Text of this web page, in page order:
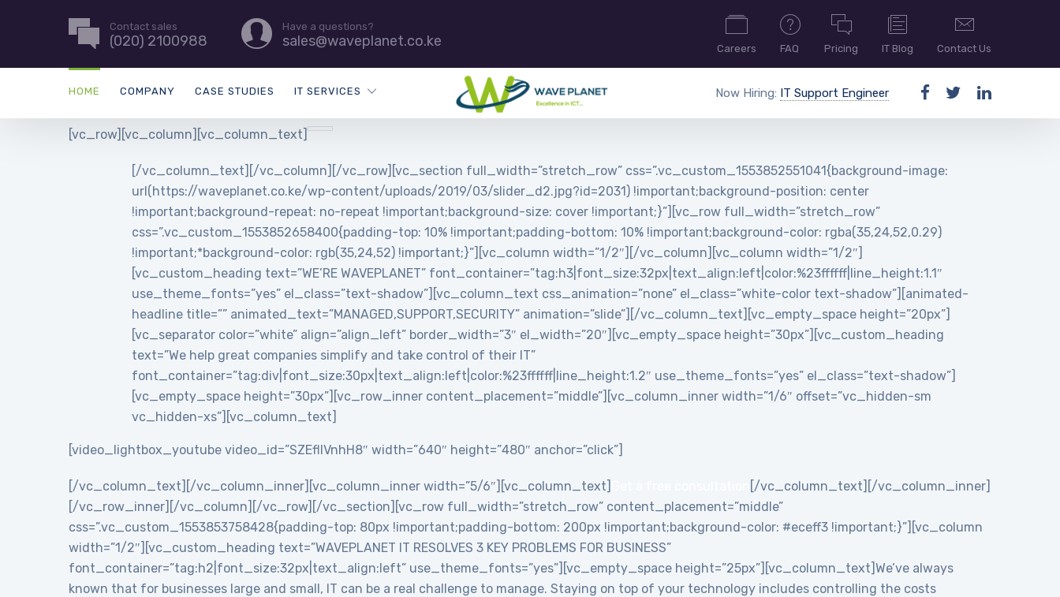
Contact sales
(020) 2100988
Have a questions?
sales@waveplanet.co.ke Careers FAQ Pricing IT Blog Contact Us
HOME COMPANY CASE STUDIES IT SERVICES Now Hiring: IT Support Engineer
[vc_row][vc_column][vc_column_text]
[/vc_column_text][/vc_column][/vc_row][vc_section full_width=”stretch_row” css=”.vc_custom_1553852551041{background-image:
url(https://waveplanet.co.ke/wp-content/uploads/2019/03/slider_d2.jpg?id=2031) !important;background-position: center
!important;background-repeat: no-repeat !important;background-size: cover !important;}”][vc_row full_width=”stretch_row”
css=”.vc_custom_1553852658400{padding-top: 10% !important;padding-bottom: 10% !important;background-color: rgba(35,24,52,0.29)
!important;*background-color: rgb(35,24,52) !important;}”][vc_column width=”1/2″][/vc_column][vc_column width=”1/2″]
[vc_custom_heading text=”WE’RE WAVEPLANET” font_container=”tag:h3|font_size:32px|text_align:left|color:%23ffffff|line_height:1.1″
use_theme_fonts=”yes” el_class=”text-shadow”][vc_column_text css_animation=”none” el_class=”white-color text-shadow”][animated-
headline title=”” animated_text=”MANAGED,SUPPORT,SECURITY” animation=”slide”][/vc_column_text][vc_empty_space height=”20px”]
[vc_separator color=”white” align=”align_left” border_width=”3″ el_width=”20″][vc_empty_space height=”30px”][vc_custom_heading
text=”We help great companies simplify and take control of their IT”
font_container=”tag:div|font_size:30px|text_align:left|color:%23ffffff|line_height:1.2″ use_theme_fonts=”yes” el_class=”text-shadow”]
[vc_empty_space height=”30px”][vc_row_inner content_placement=”middle”][vc_column_inner width=”1/6″ offset=”vc_hidden-sm
vc_hidden-xs”][vc_column_text]
[video_lightbox_youtube video_id=”SZEflIVnhH8″ width=”640″ height=”480″ anchor=”click”]
[/vc_column_text][/vc_column_inner][vc_column_inner width=”5/6″][vc_column_text]
[/vc_column_text][/vc_column_inner]
[/vc_row_inner][/vc_column][/vc_row][/vc_section][vc_row full_width=”stretch_row” content_placement=”middle”
css=”.vc_custom_1553853758428{padding-top: 80px !important;padding-bottom: 200px !important;background-color: #eceff3 !important;}”][vc_column
width=”1/2″][vc_custom_heading text=”WAVEPLANET IT RESOLVES 3 KEY PROBLEMS FOR BUSINESS”
font_container=”tag:h2|font_size:32px|text_align:left” use_theme_fonts=”yes”][vc_empty_space height=”25px”][vc_column_text]We’ve always
known that for businesses large and small, IT can be a real challenge to manage. Staying on top of your technology includes controlling the costs